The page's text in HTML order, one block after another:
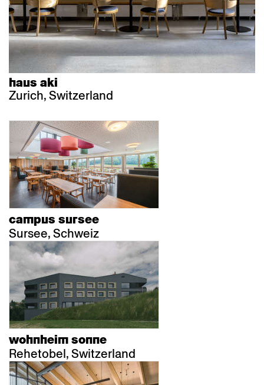
haus aki
Zurich, Switzerland
campus sursee
Sursee, Schweiz
wohnheim sonne
Rehetobel, Switzerland